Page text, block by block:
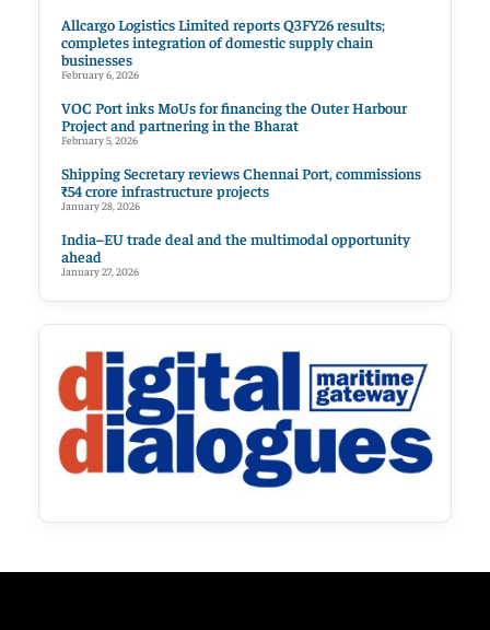
Allcargo Logistics Limited reports Q3FY26 results;
completes integration of domestic supply chain
businesses
February 6, 2026
VOC Port inks MoUs for financing the Outer Harbour
Project and partnering in the Bharat
February 5, 2026
Shipping Secretary reviews Chennai Port, commissions
₹54 crore infrastructure projects
January 28, 2026
India–EU trade deal and the multimodal opportunity
ahead
January 27, 2026